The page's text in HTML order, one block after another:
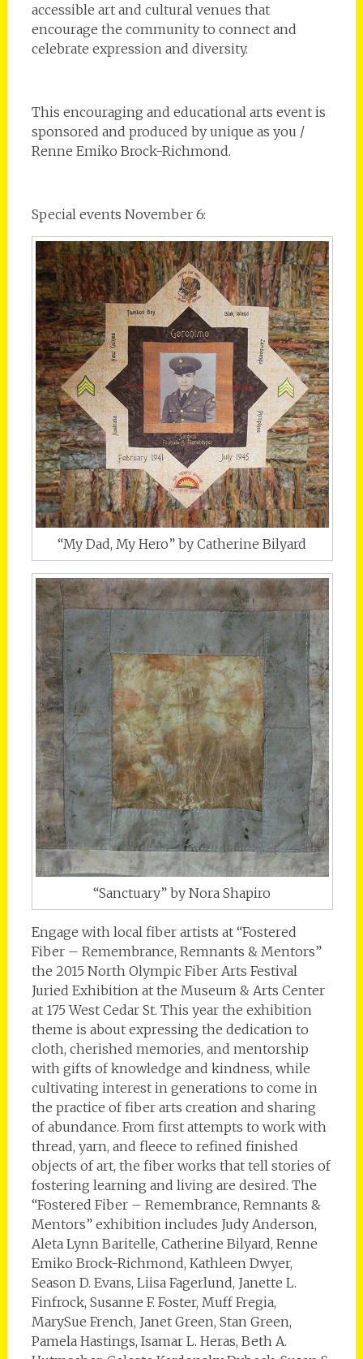
accessible art and cultural venues that
encourage the community to connect and
celebrate expression and diversity.
This encouraging and educational arts event is
sponsored and produced by unique as you /
Renne Emiko Brock-Richmond.
Special events November 6:
“My Dad, My Hero” by Catherine Bilyard
“Sanctuary” by Nora Shapiro
Engage with local fiber artists at “Fostered
Fiber – Remembrance, Remnants & Mentors”
the 2015 North Olympic Fiber Arts Festival
Juried Exhibition at the Museum & Arts Center
at 175 West Cedar St. This year the exhibition
theme is about expressing the dedication to
cloth, cherished memories, and mentorship
with gifts of knowledge and kindness, while
cultivating interest in generations to come in
the practice of fiber arts creation and sharing
of abundance. From first attempts to work with
thread, yarn, and fleece to refined finished
objects of art, the fiber works that tell stories of
fostering learning and living are desired. The
“Fostered Fiber – Remembrance, Remnants &
Mentors” exhibition includes Judy Anderson,
Aleta Lynn Baritelle, Catherine Bilyard, Renne
Emiko Brock-Richmond, Kathleen Dwyer,
Season D. Evans, Liisa Fagerlund, Janette L.
Finfrock, Susanne F. Foster, Muff Fregia,
MarySue French, Janet Green, Stan Green,
Pamela Hastings, Isamar L. Heras, Beth A.